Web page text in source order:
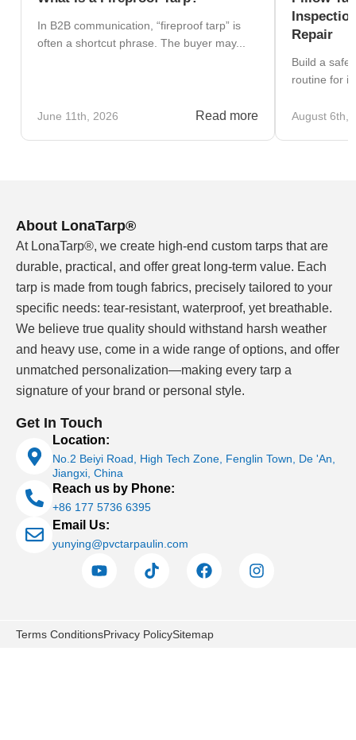
In B2B communication, “fireproof tarp” is
often a shortcut phrase. The buyer may...
June 11th, 2026 Read more
Repair
Build a
routine for
August 6th,
About LonaTarp®
At LonaTarp®, we create high-end custom tarps that are
durable, practical, and offer great long-term value. Each
tarp is made from tough fabrics, precisely tailored to your
specific needs: tear-resistant, waterproof, yet breathable.
We believe true quality should withstand harsh weather
and heavy use, come in a wide range of options, and offer
unmatched personalization—making every tarp a
signature of your brand or personal style.
Get In Touch
Location:
No.2 Beiyi Road, High Tech Zone, Fenglin Town, De 'An,
Jiangxi, China
Reach us by Phone:
+86 177 5736 6395
Email Us:
yunying@pvctarpaulin.com
Terms ConditionsPrivacy PolicySitemap